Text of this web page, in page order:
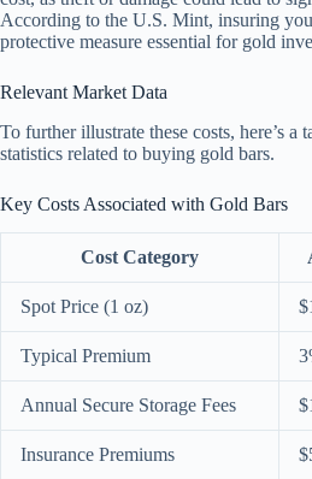
According to the U.S. Mint, insuring
protective measure essential for gold
Relevant Market Data
To further illustrate these costs, here’s a
statistics related to buying gold bars.
Key Costs Associated with Gold Bars
Cost Category
Spot Price (1 oz)
Typical Premium
Annual Secure Storage Fees
Insurance Premiums